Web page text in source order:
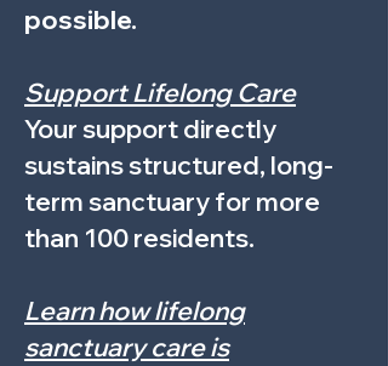
possible.
Support Lifelong Care
Your support directly
sustains structured, long-
term sanctuary for more
than 100 residents.
Learn how lifelong
sanctuary care is